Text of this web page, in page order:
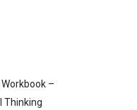
–
Thinking